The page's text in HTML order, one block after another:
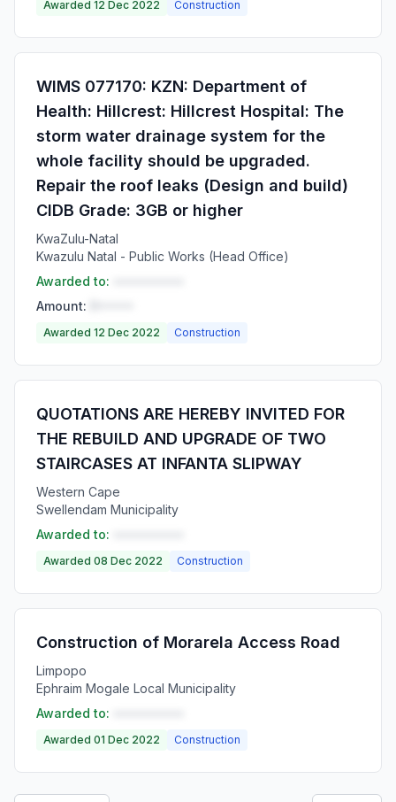
Awarded 12 Dec 2022 Construction
WIMS 077170: KZN: Department of
Health: Hillcrest: Hillcrest Hospital: The
storm water drainage system for the
whole facility should be upgraded.
Repair the roof leaks (Design and build)
CIDB Grade: 3GB or higher
KwaZulu-Natal
Kwazulu Natal - Public Works (Head Office)
Awarded to:
Amount:
Awarded 12 Dec 2022 Construction
QUOTATIONS ARE HEREBY INVITED FOR
THE REBUILD AND UPGRADE OF TWO
STAIRCASES AT INFANTA SLIPWAY
Western Cape
Swellendam Municipality
Awarded to:
Awarded 08 Dec 2022 Construction
Construction of Morarela Access Road
Limpopo
Ephraim Mogale Local Municipality
Awarded to:
Awarded 01 Dec 2022 Construction